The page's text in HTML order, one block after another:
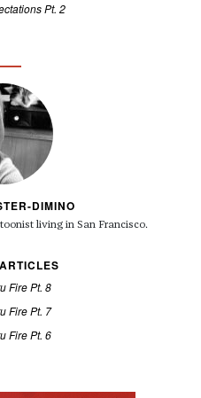
Pt. 2
DIMINO
living in San Francisco.
Fire Pt. 8
Fire Pt. 7
Fire Pt. 6